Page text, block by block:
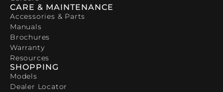
CARE & MAINTENANCE
Accessories & Parts
Manuals
Brochures
Warranty
Resources
SHOPPING
Models
Dealer Locator